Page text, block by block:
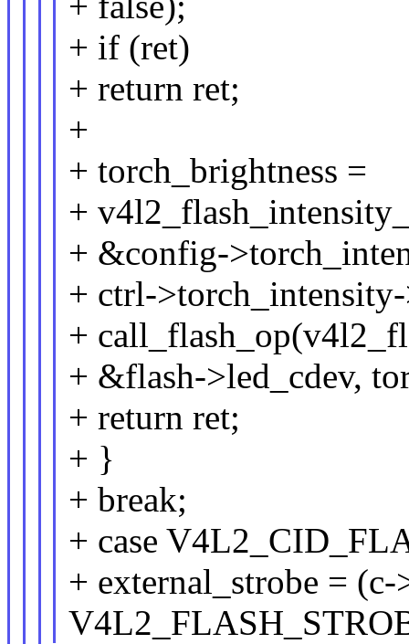
+ if (ret)
+ return ret;
+
+ torch_brightness =
+
+ &config-
+ ctrl-
+
+ &flash->led_cdev,
+ return ret;
+ }
+ break;
+ case
+ external_strobe =